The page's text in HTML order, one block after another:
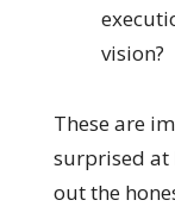
vision?
These are
surprised at
out the